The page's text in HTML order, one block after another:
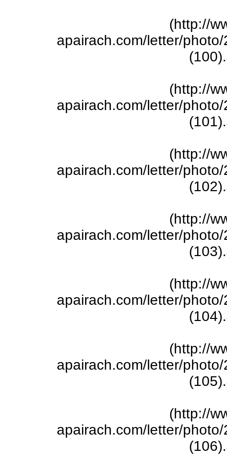
(http://
apairach.com/letter/
(http://
apairach.com/letter/
(http://
apairach.com/letter/
(http://
apairach.com/letter/
(http://
apairach.com/letter/
(http://
apairach.com/letter/
(http://
apairach.com/letter/